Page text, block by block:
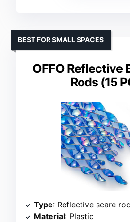
OFFO Reflective
Rods (15
BEST FOR SMALL SPACES
Type: Reflective scare
Material: Plastic